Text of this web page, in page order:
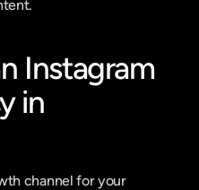
Instagram
in
channel for your